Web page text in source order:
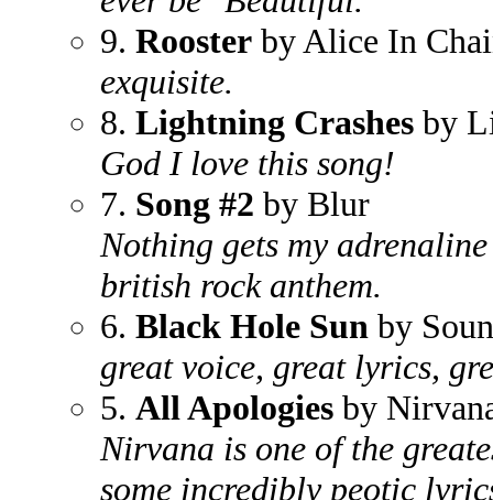
9. Rooster by Alice In
exquisite.
8. Lightning Crashes by
God I love this song!
7. Song #2 by Blur
Nothing gets my
british rock anthem.
6. Black Hole Sun by
great voice, great lyrics,
5. All Apologies by
Nirvana is one of the
some incredibly peotic